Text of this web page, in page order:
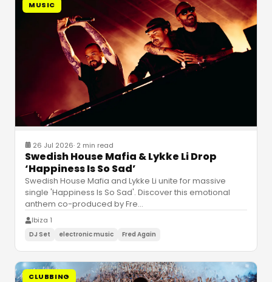
MUSIC
26 Jul 2026· 2 min read
Swedish House Mafia & Lykke Li Drop
‘Happiness Is So Sad’
Swedish House Mafia and Lykke Li unite for massive
single 'Happiness Is So Sad'. Discover this emotional
anthem co-produced by Fre…
Ibiza 1
DJ Set electronic music Fred Again
CLUBBING